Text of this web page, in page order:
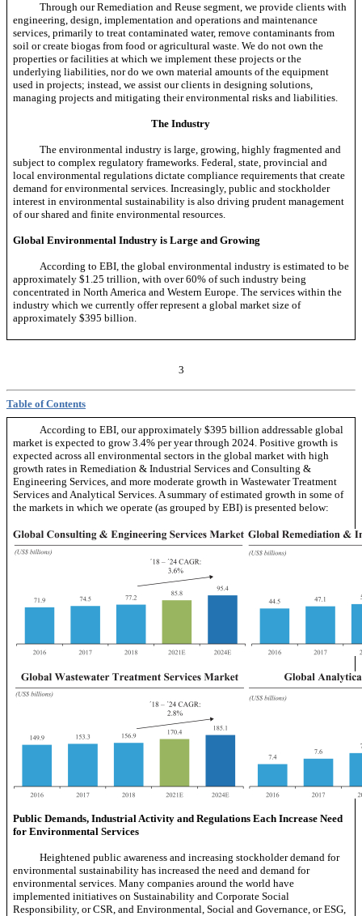
Through our Remediation and Reuse segment, we provide clients with
engineering, design, implementation and operations and maintenance
services, primarily to treat contaminated water, remove contaminants from
soil or create biogas from food or agricultural waste. We do not own the
properties or facilities at which we implement these projects or the
underlying liabilities, nor do we own material amounts of the equipment
used in projects; instead, we assist our clients in designing solutions,
managing projects and mitigating their environmental risks and liabilities.
The Industry
The environmental industry is large, growing, highly fragmented and
subject to complex regulatory frameworks. Federal, state, provincial and
local environmental regulations dictate compliance requirements that create
demand for environmental services. Increasingly, public and stockholder
interest in environmental sustainability is also driving prudent management
of our shared and finite environmental resources.
Global Environmental Industry is Large and Growing
According to EBI, the global environmental industry is estimated to be
approximately $1.25 trillion, with over 60% of such industry being
concentrated in North America and Western Europe. The services within the
industry which we currently offer represent a global market size of
approximately $395 billion.
3
Table of Contents
According to EBI, our approximately $395 billion addressable global
market is expected to grow 3.4% per year through 2024. Positive growth is
expected across all environmental sectors in the global market with high
growth rates in Remediation & Industrial Services and Consulting &
Engineering Services, and more moderate growth in Wastewater Treatment
Services and Analytical Services. A summary of estimated growth in some of
the markets in which we operate (as grouped by EBI) is presented below:
Public Demands, Industrial Activity and Regulations Each Increase Need
for Environmental Services
Heightened public awareness and increasing stockholder demand for
environmental sustainability has increased the need and demand for
environmental services. Many companies around the world have
implemented initiatives on Sustainability and Corporate Social
Responsibility, or CSR, and Environmental, Social and Governance, or ESG,